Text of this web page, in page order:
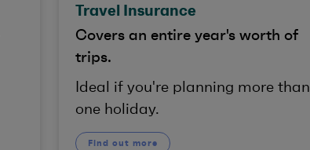
Travel Insurance
Covers an entire year's worth of
trips.
Ideal if you're planning more than
one holiday.
Find out more